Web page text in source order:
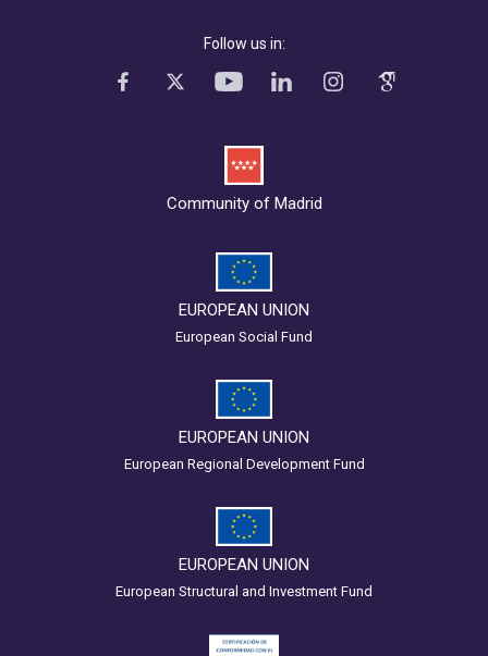
Follow us in:
Community of Madrid
EUROPEAN UNION
European Social Fund
EUROPEAN UNION
European Regional Development Fund
EUROPEAN UNION
European Structural and Investment Fund